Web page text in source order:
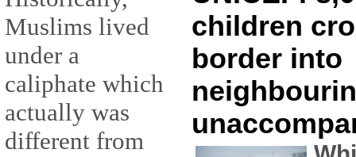
Muslims lived
under a
caliphate which
actually was
different from
children
border into